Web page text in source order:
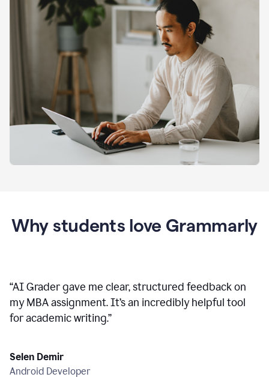
Why students love Grammarly
“AI Grader gave me clear, structured feedback on
my MBA assignment. It’s an incredibly helpful tool
for academic writing.”
Selen Demir
Android Developer